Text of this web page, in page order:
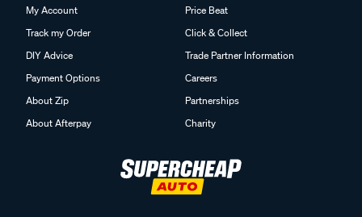
My Account
Track my Order
DIY Advice
Payment Options
About Zip
About Afterpay
Price Beat
Click & Collect
Trade Partner Information
Careers
Partnerships
Charity